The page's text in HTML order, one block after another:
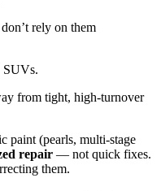
rely on them
SUVs.
from tight, high-turnover
paint (pearls, multi-stage
repair — not quick fixes.
them.